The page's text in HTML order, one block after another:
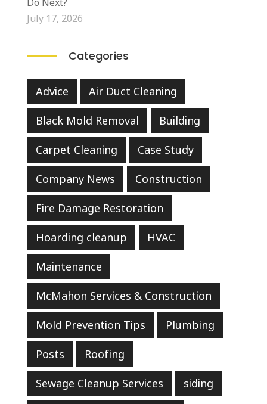
July 17, 2026
Categories
Advice Air Duct Cleaning
Black Mold Removal Building
Carpet Cleaning Case Study
Company News Construction
Fire Damage Restoration
Hoarding cleanup HVAC
Maintenance
McMahon Services & Construction
Mold Prevention Tips Plumbing
Posts Roofing
Sewage Cleanup Services siding